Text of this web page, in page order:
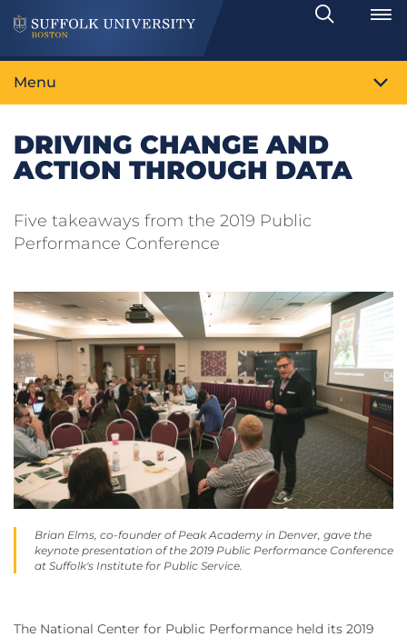
Search
Toggle
Menu
DRIVING CHANGE AND
ACTION THROUGH DATA
Five takeaways from the 2019 Public
Performance Conference
Brian Elms, co-founder of Peak Academy in Denver, gave the
keynote presentation of the 2019 Public Performance Conference
at Suffolk's Institute for Public Service.
The National Center for Public Performance held its 2019